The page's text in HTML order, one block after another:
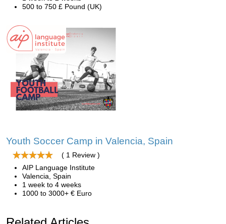
500 to 750 £ Pound (UK)
Youth Soccer Camp in Valencia, Spain
( 1 Review )
AIP Language Institute
Valencia, Spain
1 week to 4 weeks
1000 to 3000+ € Euro